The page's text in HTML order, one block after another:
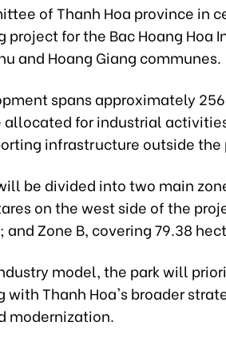
of Thanh Hoa province in
for the Bac Hoang Hoa
and Hoang Giang communes.
spans approximately
allocated for industrial
infrastructure outside the
be divided into two main
on the west side of the
Zone B, covering 79.38
model, the park will
with Thanh Hoa's broader
modernization.